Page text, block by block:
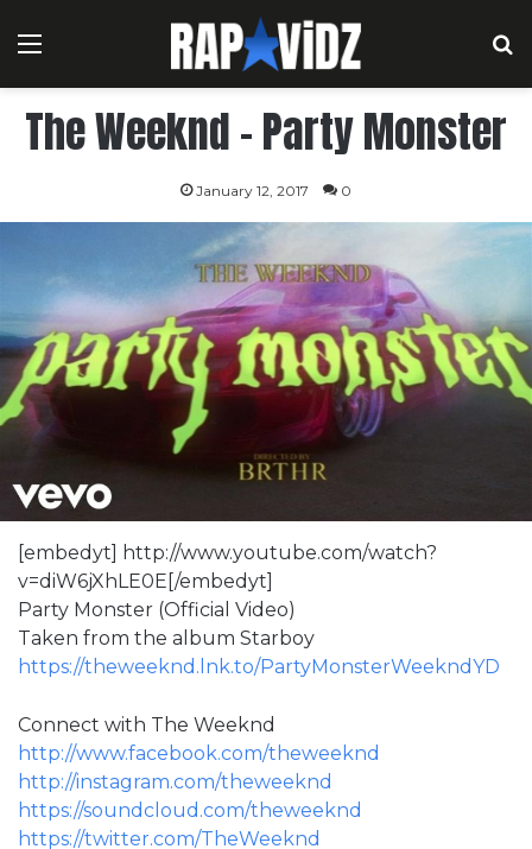
Menu
The Weeknd – Party Monster
January 12, 2017 0
[embedyt] http://www.youtube.com/watch?
v=diW6jXhLE0E[/embedyt]
Party Monster (Official Video)
Taken from the album Starboy
https://theweeknd.lnk.to/PartyMonsterWeekndYD
Connect with The Weeknd
http://www.facebook.com/theweeknd
http://instagram.com/theweeknd
https://soundcloud.com/theweeknd
https://twitter.com/TheWeeknd